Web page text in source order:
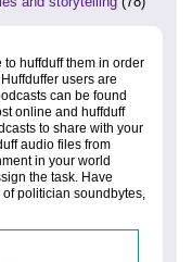
huffduff them in order
users are
can be found
online and huffduff
to share with your
audio files from
in your world
the task. Have
politician soundbytes,